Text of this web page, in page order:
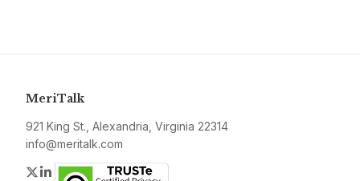
MeriTalk
921 King St., Alexandria, Virginia 22314
info@meritalk.com
Twitter
LinkedIn